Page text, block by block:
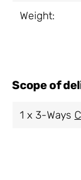
Weight:
Scope of
1 x 3-Ways